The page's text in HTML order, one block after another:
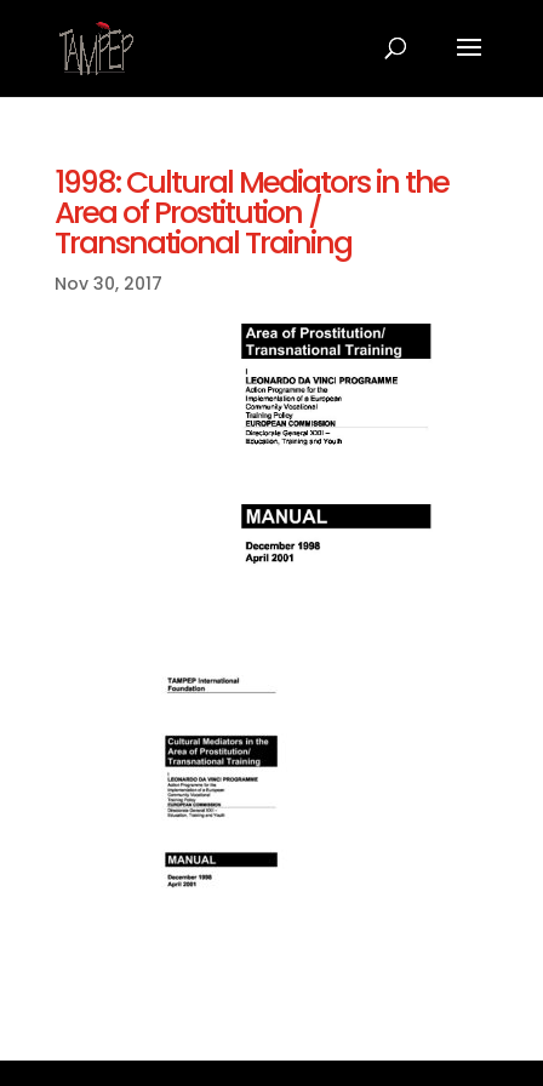
1998: Cultural Mediators in the
Area of Prostitution /
Transnational Training
Nov 30, 2017